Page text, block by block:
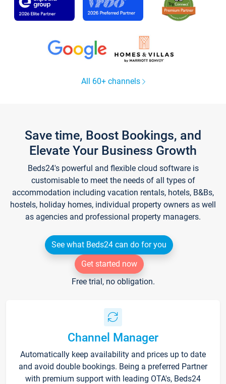
All 60+ channels
Save time, Boost Bookings, and
Elevate Your Business Growth
Beds24's powerful and flexible cloud software is
customisable to meet the needs of all types of
accommodation including vacation rentals, hotels, B&Bs,
hostels, holiday homes, individual property owners as well
as agencies and professional property managers.
See what Beds24 can do for you
Get started now
Free trial, no obligation.
Channel Manager
Automatically keep availability and prices up to date
and avoid double bookings. Being a preferred Partner
with premium support with leading OTA's, Beds24